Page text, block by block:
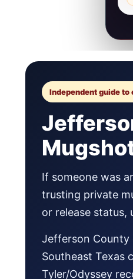
Independent guide
If someone was
trusting private
or release
Jefferson County
Southeast Texas
Tyler/Odyssey